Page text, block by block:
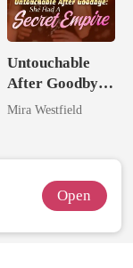
Untouchable
After Goodbye:
She Had A
Mira Westfield
Open